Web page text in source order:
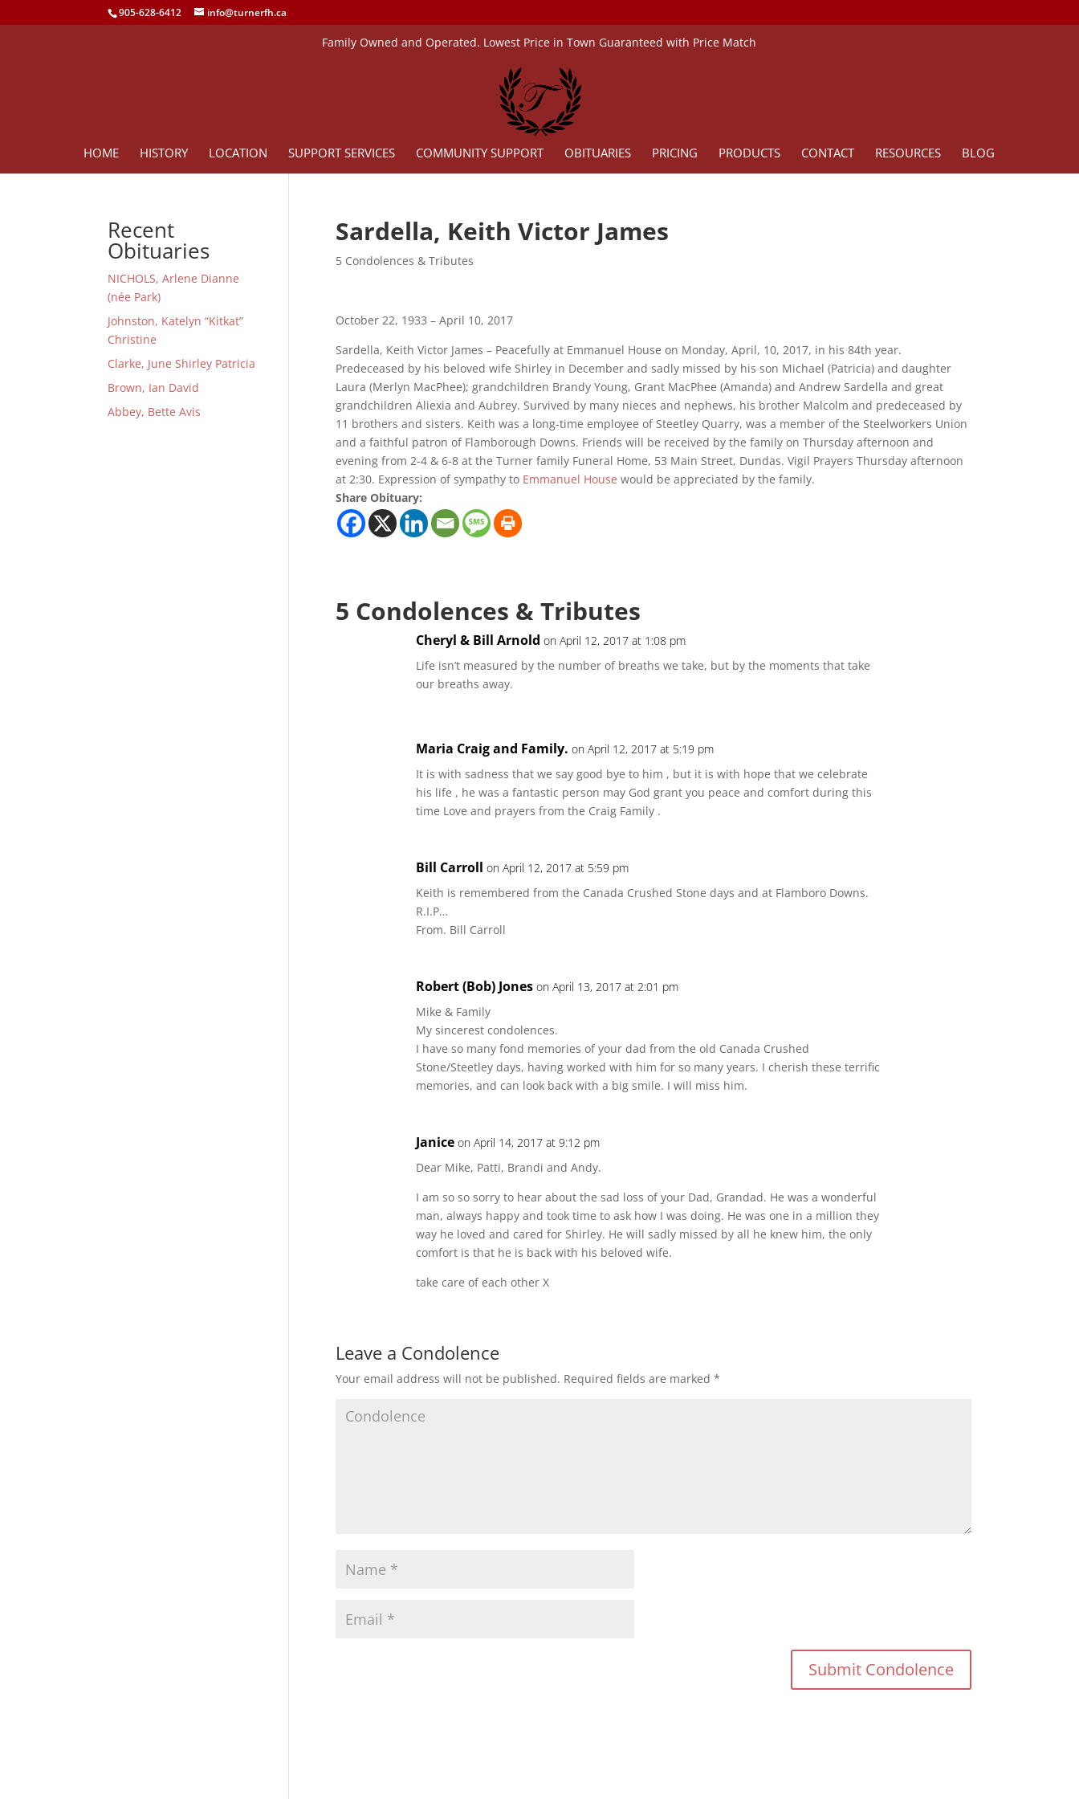
905-628-6412 info@turnerfh.ca
Family Owned and Operated. Lowest Price in Town Guaranteed with Price Match
HOME HISTORY LOCATION SUPPORT SERVICES COMMUNITY SUPPORT OBITUARIES PRICING PRODUCTS CONTACT RESOURCES BLOG
Sardella, Keith Victor James
5 Condolences & Tributes
October 22, 1933 – April 10, 2017
Sardella, Keith Victor James – Peacefully at Emmanuel House on Monday, April, 10, 2017, in his 84th year.
Predeceased by his beloved wife Shirley in December and sadly missed by his son Michael (Patricia) and daughter
Laura (Merlyn MacPhee); grandchildren Brandy Young, Grant MacPhee (Amanda) and Andrew Sardella and great
grandchildren Aliexia and Aubrey. Survived by many nieces and nephews, his brother Malcolm and predeceased by
11 brothers and sisters. Keith was a long-time employee of Steetley Quarry, was a member of the Steelworkers Union
and a faithful patron of Flamborough Downs. Friends will be received by the family on Thursday afternoon and
evening from 2-4 & 6-8 at the Turner family Funeral Home, 53 Main Street, Dundas. Vigil Prayers Thursday afternoon
at 2:30. Expression of sympathy to Emmanuel House would be appreciated by the family.
Share Obituary:
5 Condolences & Tributes
Cheryl & Bill Arnold on April 12, 2017 at 1:08 pm
Life isn’t measured by the number of breaths we take, but by the moments that take
our breaths away.
Maria Craig and Family. on April 12, 2017 at 5:19 pm
It is with sadness that we say good bye to him , but it is with hope that we celebrate
his life , he was a fantastic person may God grant you peace and comfort during this
time Love and prayers from the Craig Family .
Bill Carroll on April 12, 2017 at 5:59 pm
Keith is remembered from the Canada Crushed Stone days and at Flamboro Downs.
R.I.P…
From. Bill Carroll
Robert (Bob) Jones on April 13, 2017 at 2:01 pm
Mike & Family
My sincerest condolences.
I have so many fond memories of your dad from the old Canada Crushed
Stone/Steetley days, having worked with him for so many years. I cherish these terrific
memories, and can look back with a big smile. I will miss him.
Janice on April 14, 2017 at 9:12 pm
Dear Mike, Patti, Brandi and Andy.
I am so so sorry to hear about the sad loss of your Dad, Grandad. He was a wonderful
man, always happy and took time to ask how I was doing. He was one in a million they
way he loved and cared for Shirley. He will sadly missed by all he knew him, the only
comfort is that he is back with his beloved wife.
take care of each other X
Leave a Condolence
Your email address will not be published. Required fields are marked *
Recent
Obituaries
NICHOLS, Arlene Dianne
(née Park)
Johnston, Katelyn “Kitkat”
Christine
Clarke, June Shirley Patricia
Brown, Ian David
Abbey, Bette Avis